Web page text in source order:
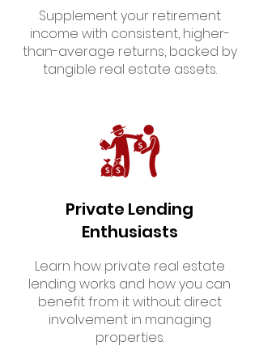
Supplement your retirement
income with consistent, higher-
than-average returns, backed by
tangible real estate assets.
Private Lending
Enthusiasts
Learn how private real estate
lending works and how you can
benefit from it without direct
involvement in managing
properties.